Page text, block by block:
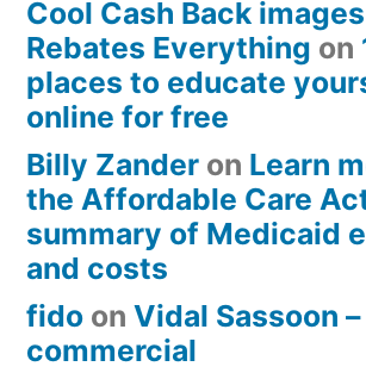
Cool Cash Back images |
Rebates Everything on
places to educate
online for free
Billy Zander on Learn
the Affordable Care
summary of Medicaid
and costs
fido on Vidal Sassoon –
commercial